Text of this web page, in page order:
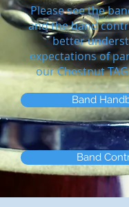
Please see the
and the band
better
expectations of
our Chestnut
Band
Band